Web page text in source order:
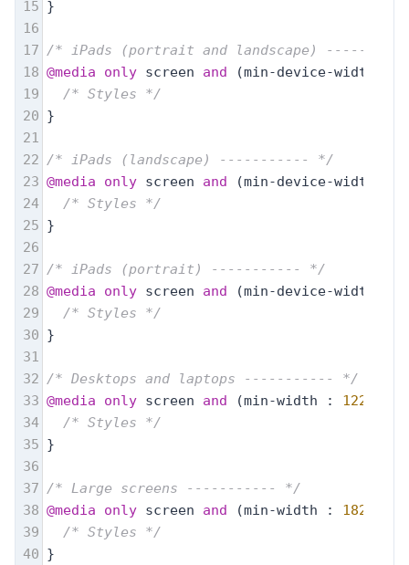
15 }
16
17 /* iPads (portrait and landscape)
18 @media only screen and (min-device-width :
19
/* Styles */
20 }
21
22 /* iPads (landscape) ----------- */
23 @media only screen and (min-device-width :
24
/* Styles */
25 }
26
27 /* iPads (portrait) ----------- */
28 @media only screen and (min-device-width :
29
/* Styles */
30 }
31
32 /* Desktops and laptops ----------- */
33 @media only screen and (min-width : 1224px
34
/* Styles */
35 }
36
37 /* Large screens ----------- */
38 @media only screen and (min-width : 1824px
39
/* Styles */
40 }